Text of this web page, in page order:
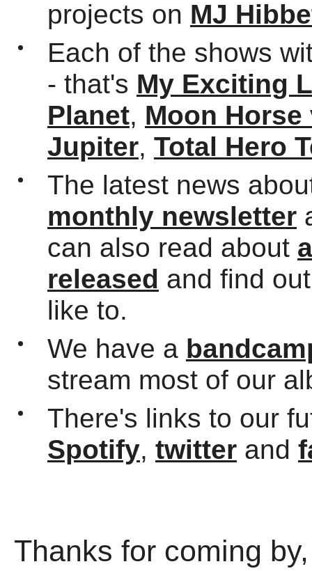
projects on MJ
Each of the shows
- that's My Exciting
Planet, Moon Horse
Jupiter, Total Hero
The latest news
monthly newsletter
can also read about
released and find
like to.
We have a
stream most of our
There's links to our
Spotify, twitter and
Thanks for coming